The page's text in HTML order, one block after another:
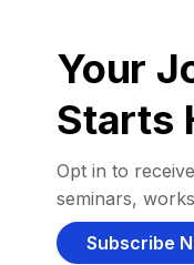
Your
Starts
Opt in to
seminars,
Subscribe